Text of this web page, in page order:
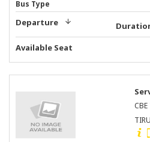
Bus Type
Departure
Available Seat